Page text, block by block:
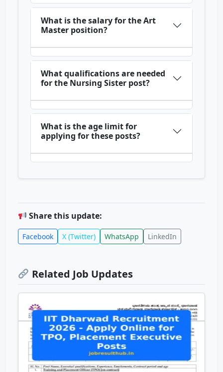
What is the salary for the Art
Master position?
What qualifications are needed
for the Nursing Sister post?
What is the age limit for
applying for these posts?
Share this update:
Facebook X (Twitter) WhatsApp LinkedIn
Related Job Updates